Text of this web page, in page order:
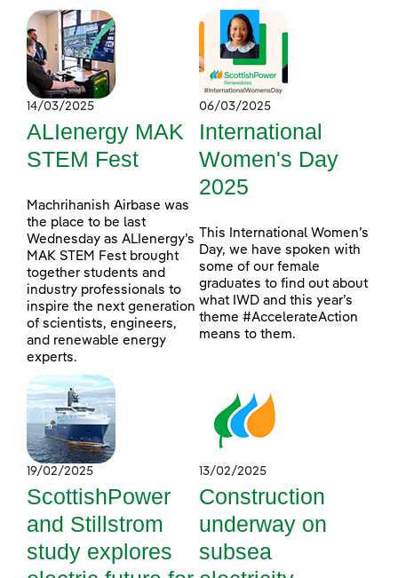
14/03/2025
ALIenergy MAK
STEM Fest
Machrihanish Airbase was
the place to be last
Wednesday as ALIenergy’s
MAK STEM Fest brought
together students and
industry professionals to
inspire the next generation
of scientists, engineers,
and renewable energy
experts.
06/03/2025
International
Women's Day
2025
This International Women’s
Day, we have spoken with
some of our female
graduates to find out about
what IWD and this year’s
theme #AccelerateAction
means to them.
19/02/2025
ScottishPower
and Stillstrom
study explores
13/02/2025
Construction
underway on
subsea